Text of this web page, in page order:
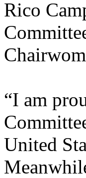
Rico
“I am
United